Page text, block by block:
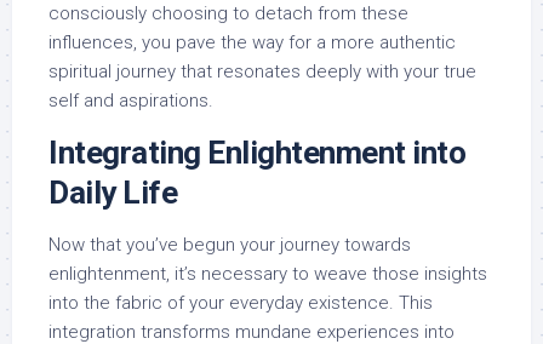
consciously choosing to detach from these
influences, you pave the way for a more authentic
spiritual journey that resonates deeply with your true
self and aspirations.
Integrating Enlightenment into
Daily Life
Now that you’ve begun your journey towards
enlightenment, it’s necessary to weave those insights
into the fabric of your everyday existence. This
integration transforms mundane experiences into